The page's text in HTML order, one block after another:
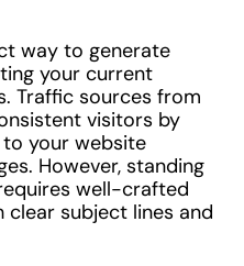
way to generate
your current
Traffic sources from
visitors by
your website
However, standing
well-crafted
clear subject lines and